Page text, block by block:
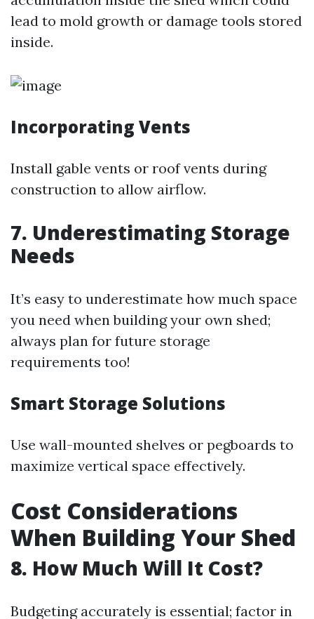
lead to mold growth or damage tools stored
inside.
Incorporating Vents
Install gable vents or roof vents during
construction to allow airflow.
7. Underestimating Storage
Needs
It’s easy to underestimate how much space
you need when building your own shed;
always plan for future storage
requirements too!
Smart Storage Solutions
Use wall-mounted shelves or pegboards to
maximize vertical space effectively.
Cost Considerations
When Building Your Shed
8. How Much Will It Cost?
Budgeting accurately is essential; factor in